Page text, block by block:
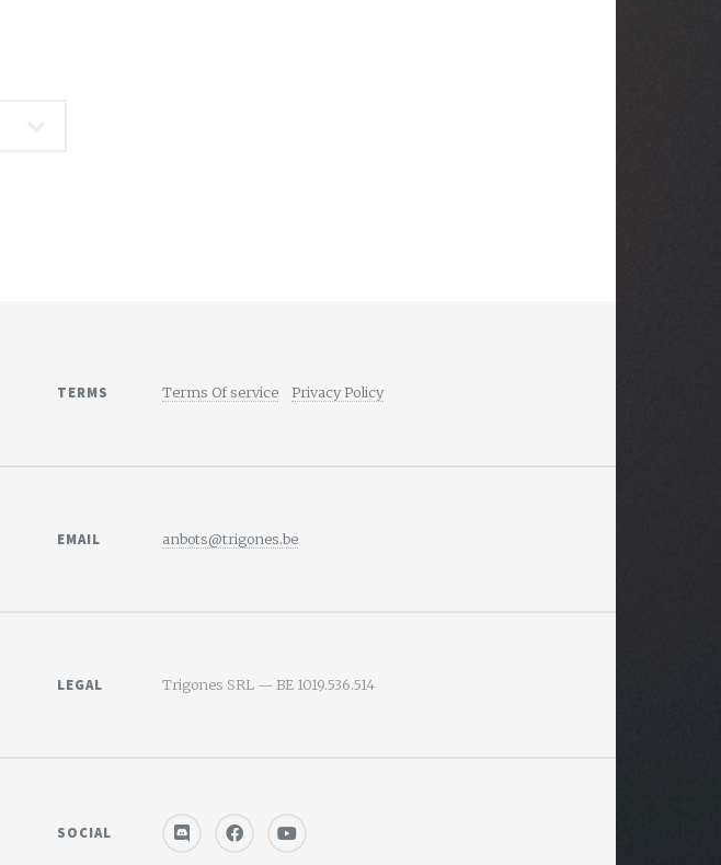
TERMS Terms Of service Privacy Policy
EMAIL anbots@trigones.be
LEGAL Trigones SRL — BE 1019.536.514
SOCIAL